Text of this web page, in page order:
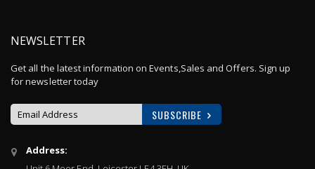
NEWSLETTER
Get all the latest information on Events,Sales and Offers. Sign up
for newsletter today
Sign
Up
SUBSCRIBE
Address: